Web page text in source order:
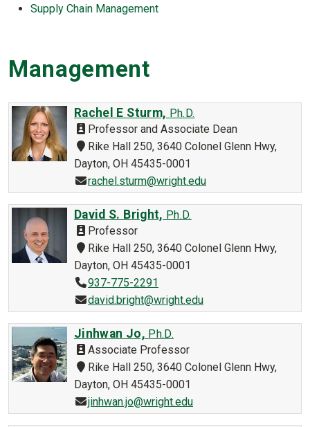
Supply Chain Management
Management
Rachel E Sturm, Ph.D.
Professor and Associate Dean
Rike Hall 250, 3640 Colonel Glenn Hwy,
Dayton, OH 45435-0001
rachel.sturm@wright.edu
David S. Bright, Ph.D.
Professor
Rike Hall 250, 3640 Colonel Glenn Hwy,
Dayton, OH 45435-0001
937-775-2291
david.bright@wright.edu
Jinhwan Jo, Ph.D.
Associate Professor
Rike Hall 250, 3640 Colonel Glenn Hwy,
Dayton, OH 45435-0001
jinhwan.jo@wright.edu